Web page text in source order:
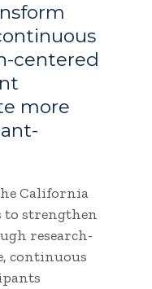
centered
more
California
to strengthen
research-
continuous